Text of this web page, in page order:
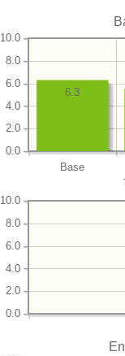
Base
0.0
2.0
4.0
6.0
8.0
10.0
6.3
0.0
2.0
4.0
6.0
8.0
10.0